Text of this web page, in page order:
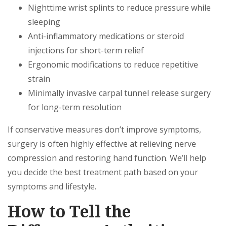
Nighttime wrist splints to reduce pressure while
sleeping
Anti-inflammatory medications or steroid
injections for short-term relief
Ergonomic modifications to reduce repetitive
strain
Minimally invasive carpal tunnel release surgery
for long-term resolution
If conservative measures don’t improve symptoms,
surgery is often highly effective at relieving nerve
compression and restoring hand function. We’ll help
you decide the best treatment path based on your
symptoms and lifestyle.
How to Tell the